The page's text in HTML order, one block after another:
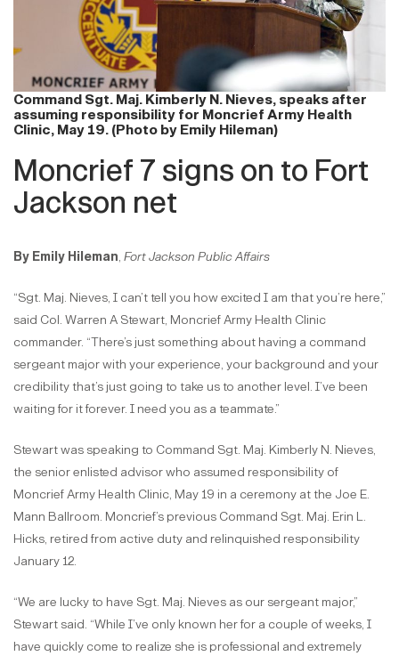
Command Sgt. Maj. Kimberly N. Nieves, speaks after
assuming responsibility for Moncrief Army Health
Clinic, May 19. (Photo by Emily Hileman)
Moncrief 7 signs on to Fort
Jackson net
By Emily Hileman, Fort Jackson Public Affairs
“Sgt. Maj. Nieves, I can’t tell you how excited I am that you’re here,”
said Col. Warren A Stewart, Moncrief Army Health Clinic
commander. “There’s just something about having a command
sergeant major with your experience, your background and your
credibility that’s just going to take us to another level. I’ve been
waiting for it forever. I need you as a teammate.”
Stewart was speaking to Command Sgt. Maj. Kimberly N. Nieves,
the senior enlisted advisor who assumed responsibility of
Moncrief Army Health Clinic, May 19 in a ceremony at the Joe E.
Mann Ballroom. Moncrief’s previous Command Sgt. Maj. Erin L.
Hicks, retired from active duty and relinquished responsibility
January 12.
“We are lucky to have Sgt. Maj. Nieves as our sergeant major,”
Stewart said. “While I’ve only known her for a couple of weeks, I
have quickly come to realize she is professional and extremely